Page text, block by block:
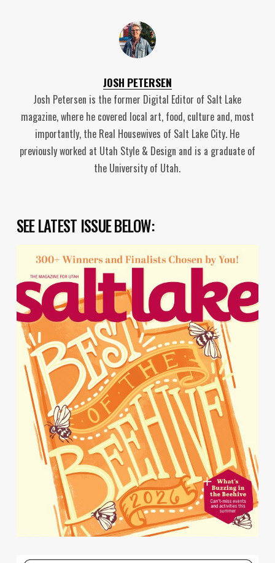
JOSH PETERSEN
Josh Petersen is the former Digital Editor of Salt Lake
magazine, where he covered local art, food, culture and, most
importantly, the Real Housewives of Salt Lake City. He
previously worked at Utah Style & Design and is a graduate of
the University of Utah.
SEE LATEST ISSUE BELOW: